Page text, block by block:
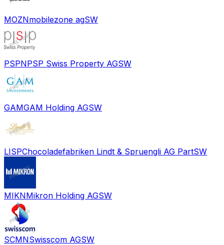
MOZNmobilezone agSW
PSPNPSP Swiss Property AGSW
GAMGAM Holding AGSW
LISPChocoladefabriken Lindt & Spruengli AG PartSW
MIKNMikron Holding AGSW
SCMNSwisscom AGSW